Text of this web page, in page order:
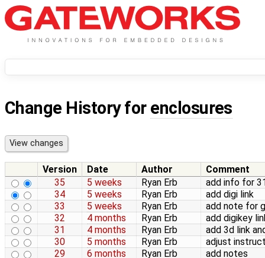
Change History for enclosures
Version Date Author
Comment
35
5 weeks Ryan Erb
add info for
34
5 weeks Ryan Erb
add digi link
33
5 weeks Ryan Erb
add note for
32
4 months Ryan Erb
add digikey
31
4 months Ryan Erb
add 3d link
30
5 months Ryan Erb
adjust
29
6 months Ryan Erb
add notes